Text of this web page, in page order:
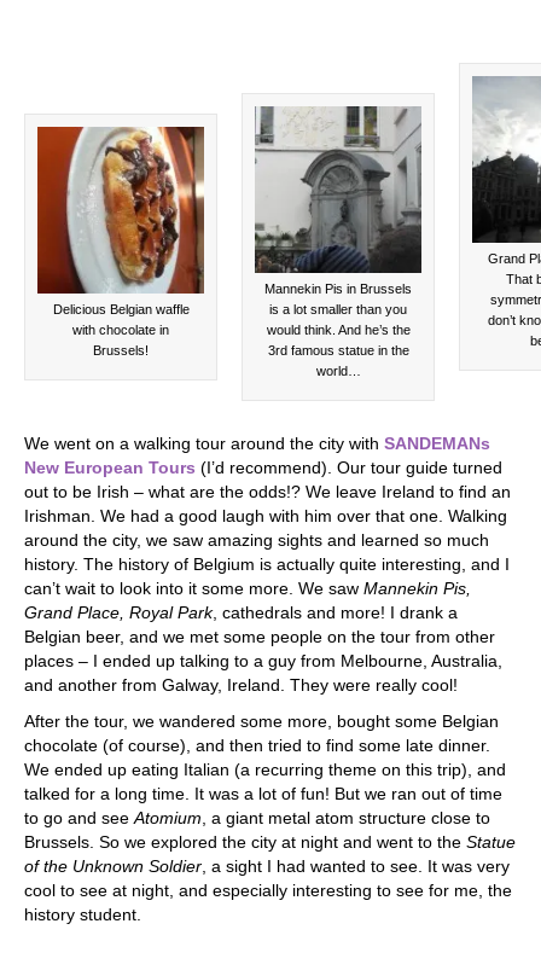
Delicious Belgian waffle
with chocolate in
Brussels!
Mannekin Pis in Brussels
is a lot smaller than you
would think. And he’s the
3rd famous statue in the
world…
Grand
That
don’t
We went on a walking tour around the city with SANDEMANs
New European Tours (I’d recommend). Our tour guide turned
out to be Irish – what are the odds!? We leave Ireland to find an
Irishman. We had a good laugh with him over that one. Walking
around the city, we saw amazing sights and learned so much
history. The history of Belgium is actually quite interesting, and I
can’t wait to look into it some more. We saw Mannekin Pis,
Grand Place, Royal Park, cathedrals and more! I drank a
Belgian beer, and we met some people on the tour from other
places – I ended up talking to a guy from Melbourne, Australia,
and another from Galway, Ireland. They were really cool!
After the tour, we wandered some more, bought some Belgian
chocolate (of course), and then tried to find some late dinner.
We ended up eating Italian (a recurring theme on this trip), and
talked for a long time. It was a lot of fun! But we ran out of time
to go and see Atomium , a giant metal atom structure close to
Brussels. So we explored the city at night and went to the Statue
of the Unknown Soldier , a sight I had wanted to see. It was very
cool to see at night, and especially interesting to see for me, the
history student.